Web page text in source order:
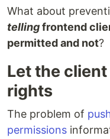
What about
tellingfrontend
permitted and not?
Let the
rights
The problem of
permissions